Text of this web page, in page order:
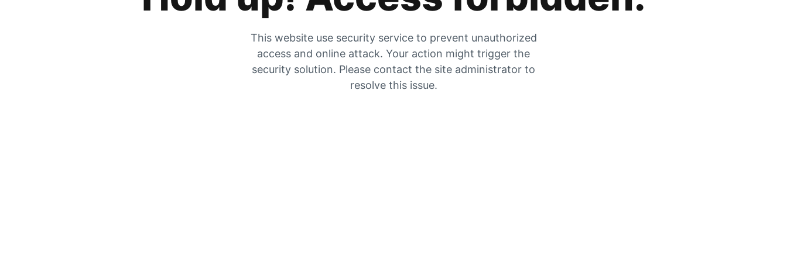
This website use security service to prevent unauthorized
access and online attack. Your action might trigger the
security solution. Please contact the site administrator to
resolve this issue.